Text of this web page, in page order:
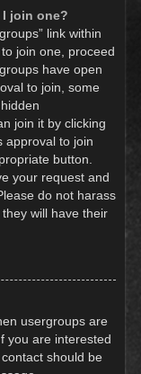
join one?
link within
join one, proceed
have open
to join, some
join it by clicking
approval to join
button.
your request and
do not harass
will have their
usergroups are
you are interested
should be